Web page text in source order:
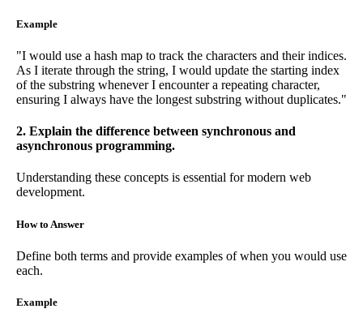
Example
"I would use a hash map to track the characters and their indices.
As I iterate through the string, I would update the starting index
of the substring whenever I encounter a repeating character,
ensuring I always have the longest substring without duplicates."
2. Explain the difference between synchronous and
asynchronous programming.
Understanding these concepts is essential for modern web
development.
How to Answer
Define both terms and provide examples of when you would use
each.
Example